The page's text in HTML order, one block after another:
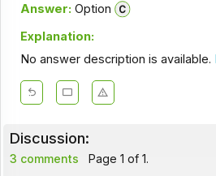
Answer: Option
Explanation:
No answer description is available.
Discussion:
3 comments Page 1 of 1.